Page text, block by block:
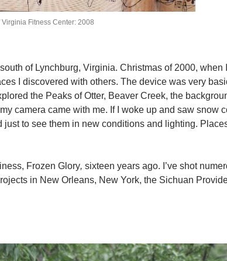
Fitness Center: 2008
of Lynchburg, Virginia. Christmas of 2000,
I discovered with others. The device was very
the Peaks of Otter, Beaver Creek, the
camera came with me. If I woke up and saw snow
to see them in new conditions and lighting.
Frozen Glory, sixteen years ago. I’ve shot
in New Orleans, New York, the Sichuan